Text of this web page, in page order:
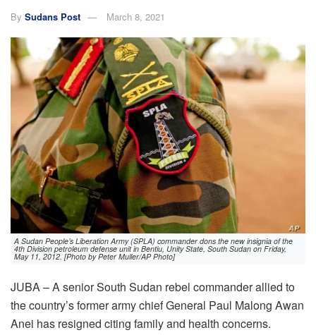
By Sudans Post March 8, 2021
A Sudan People’s Liberation Army (SPLA) commander dons the new insignia of the
4th Division petroleum defense unit in Bentiu, Unity State, South Sudan on Friday,
May 11, 2012. [Photo by Peter Muller/AP Photo]
JUBA – A senior South Sudan rebel commander allied to
the country’s former army chief General Paul Malong Awan
Anei has resigned citing family and health concerns.